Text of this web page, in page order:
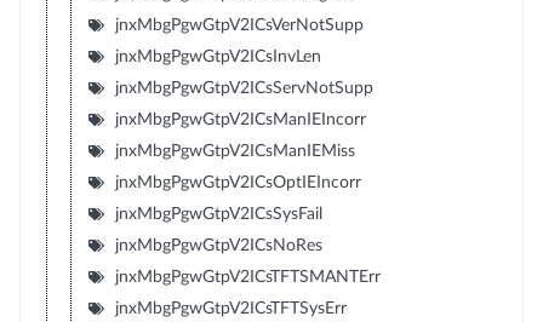
jnxMbgPgwGtpV2ICsVerNotSupp
jnxMbgPgwGtpV2ICsInvLen
jnxMbgPgwGtpV2ICsServNotSupp
jnxMbgPgwGtpV2ICsManIEIncorr
jnxMbgPgwGtpV2ICsManIEMiss
jnxMbgPgwGtpV2ICsOptIEIncorr
jnxMbgPgwGtpV2ICsSysFail
jnxMbgPgwGtpV2ICsNoRes
jnxMbgPgwGtpV2ICsTFTSMANTErr
jnxMbgPgwGtpV2ICsTFTSysErr